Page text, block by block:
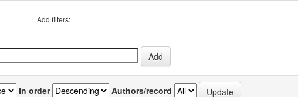
Add filters:
In order Authors/record